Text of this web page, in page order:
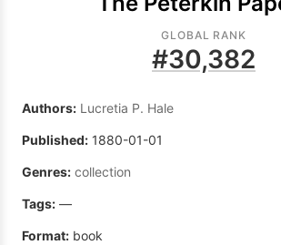
GLOBAL RANK
#30,382
Authors: Lucretia P. Hale
Published: 1880-01-01
Genres: collection
Tags: —
Format: book